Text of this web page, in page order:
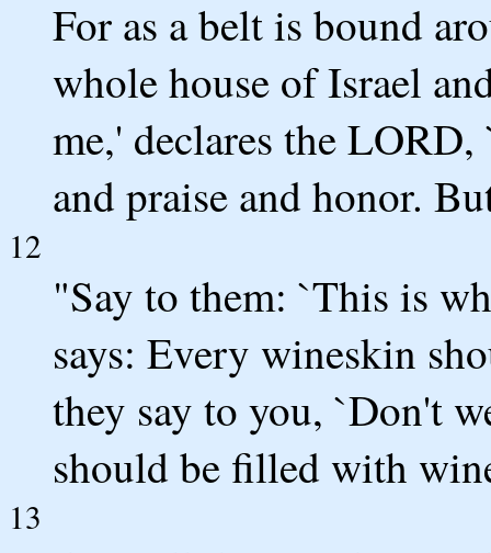
For as a belt is bound
whole house of Israel
me,' declares the
and praise and honor.
12
"Say to them: `This is
says: Every wineskin
they say to you, `Don't
should be filled with
13